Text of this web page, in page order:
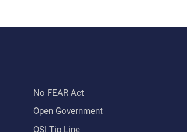
No FEAR Act
Open Government
OSI Tip Line